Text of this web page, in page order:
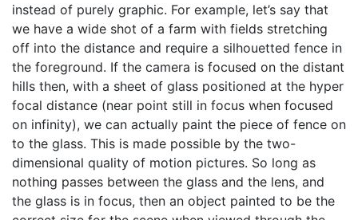
instead of purely graphic. For example, let’s say that
we have a wide shot of a farm with fields stretching
off into the distance and require a silhouetted fence in
the foreground. If the camera is focused on the distant
hills then, with a sheet of glass positioned at the hyper
focal distance (near point still in focus when focused
on infinity), we can actually paint the piece of fence on
to the glass. This is made possible by the two-
dimensional quality of motion pictures. So long as
nothing passes between the glass and the lens, and
the glass is in focus, then an object painted to be the